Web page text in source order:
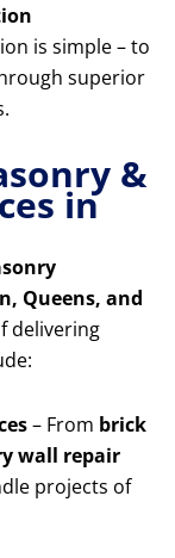
is simple – to
superior
&
in
Queens, and
delivering
– From brick
wall repair
projects of